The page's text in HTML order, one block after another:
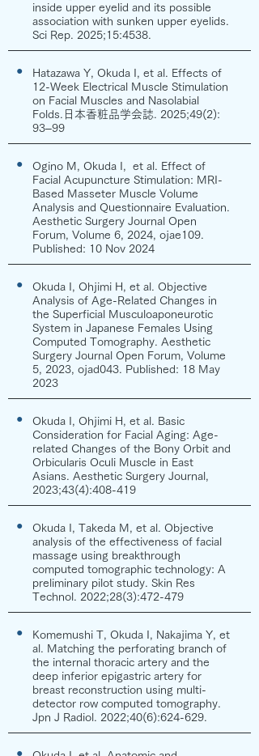
inside upper eyelid and its possible
association with sunken upper eyelids.
Sci Rep. 2025;15:4538.
●
Hatazawa Y, Okuda I, et al. Effects of
12-Week Electrical Muscle Stimulation
on Facial Muscles and Nasolabial
Folds.日本香粧品学会誌. 2025;49(2):
93–99
●
Ogino M, Okuda I, et al. Effect of
Facial Acupuncture Stimulation: MRI-
Based Masseter Muscle Volume
Analysis and Questionnaire Evaluation.
Aesthetic Surgery Journal Open
Forum, Volume 6, 2024, ojae109.
Published: 10 Nov 2024
●
Okuda I, Ohjimi H, et al. Objective
Analysis of Age-Related Changes in
the Superficial Musculoaponeurotic
System in Japanese Females Using
Computed Tomography. Aesthetic
Surgery Journal Open Forum, Volume
5, 2023, ojad043. Published: 18 May
2023
●
Okuda I, Ohjimi H, et al. Basic
Consideration for Facial Aging: Age-
related Changes of the Bony Orbit and
Orbicularis Oculi Muscle in East
Asians. Aesthetic Surgery Journal,
2023;43(4):408-419
●
Okuda I, Takeda M, et al. Objective
analysis of the effectiveness of facial
massage using breakthrough
computed tomographic technology: A
preliminary pilot study. Skin Res
Technol. 2022;28(3):472-479
●
Komemushi T, Okuda I, Nakajima Y, et
al. Matching the perforating branch of
the internal thoracic artery and the
deep inferior epigastric artery for
breast reconstruction using multi-
detector row computed tomography.
Jpn J Radiol. 2022;40(6):624-629.
●